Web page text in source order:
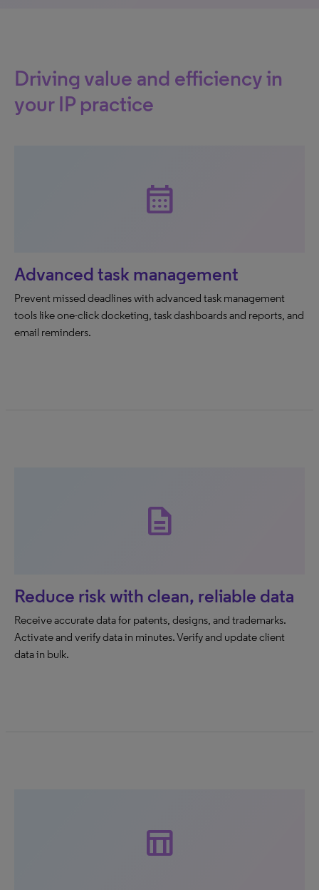
Driving value and efficiency in
your IP practice
calendar_month
Advanced task management
Prevent missed deadlines with advanced task management
tools like one-click docketing, task dashboards and reports, and
email reminders.
description
Reduce risk with clean, reliable data
Receive accurate data for patents, designs, and trademarks.
Activate and verify data in minutes. Verify and update client
data in bulk.
table_chart